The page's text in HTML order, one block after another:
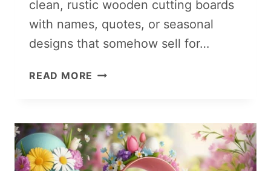
clean, rustic wooden cutting boards
with names, quotes, or seasonal
designs that somehow sell for…
READ MORE HOW
FLIPPING
CUTTING
BOARDS